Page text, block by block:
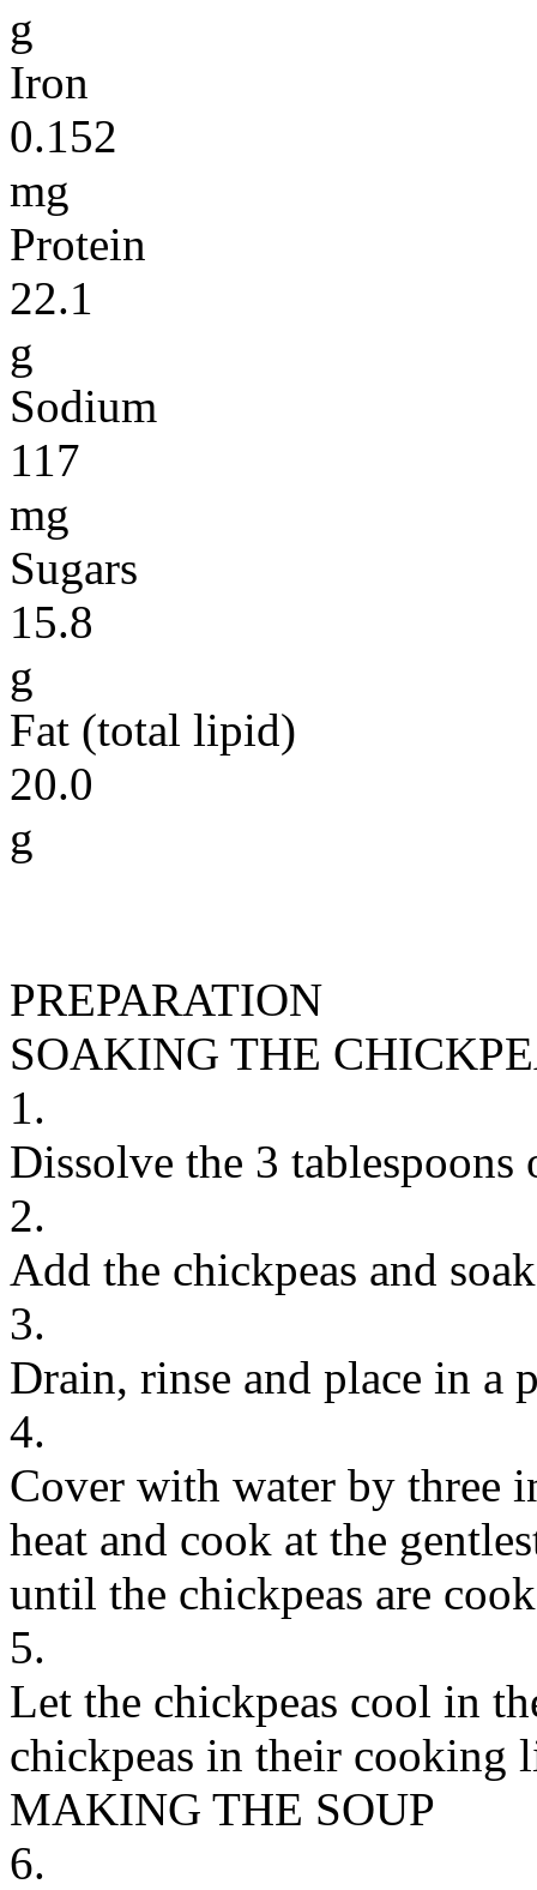
g
Iron
0.152
mg
Protein
22.1
g
Sodium
117
mg
Sugars
15.8
g
Fat (total lipid)
20.0
g
PREPARATION
SOAKING THE
1.
Dissolve the 3
2.
Add the chickpeas and
3.
Drain, rinse and place in a
4.
Cover with water by three
heat and cook at the
until the chickpeas are
5.
Let the chickpeas cool in
chickpeas in their cooking
MAKING THE SOUP
6.